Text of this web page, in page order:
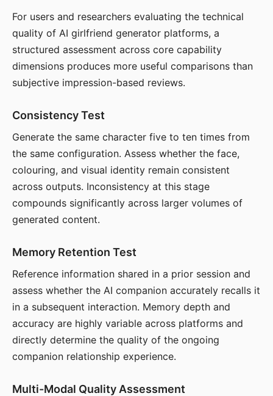
For users and researchers evaluating the technical
quality of AI girlfriend generator platforms, a
structured assessment across core capability
dimensions produces more useful comparisons than
subjective impression-based reviews.
Consistency Test
Generate the same character five to ten times from
the same configuration. Assess whether the face,
colouring, and visual identity remain consistent
across outputs. Inconsistency at this stage
compounds significantly across larger volumes of
generated content.
Memory Retention Test
Reference information shared in a prior session and
assess whether the AI companion accurately recalls it
in a subsequent interaction. Memory depth and
accuracy are highly variable across platforms and
directly determine the quality of the ongoing
companion relationship experience.
Multi-Modal Quality Assessment